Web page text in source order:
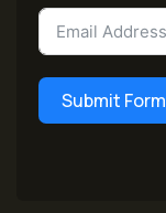
Submit Form